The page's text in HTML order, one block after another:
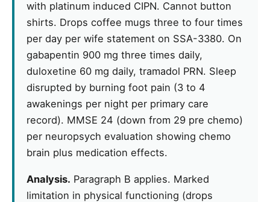
with platinum induced CIPN. Cannot button
shirts. Drops coffee mugs three to four times
per day per wife statement on SSA-3380. On
gabapentin 900 mg three times daily,
duloxetine 60 mg daily, tramadol PRN. Sleep
disrupted by burning foot pain (3 to 4
awakenings per night per primary care
record). MMSE 24 (down from 29 pre chemo)
per neuropsych evaluation showing chemo
brain plus medication effects.
Analysis. Paragraph B applies. Marked
limitation in physical functioning (drops